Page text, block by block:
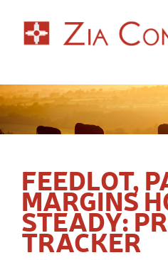
FEEDLOT,
MARGINS
STEADY:
TRACKER